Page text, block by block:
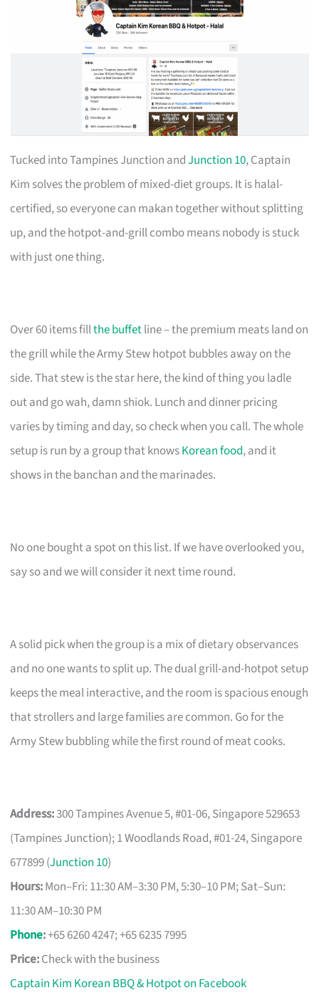
Tucked into Tampines Junction andJunction 10, Captain
Kim solves the problem of mixed-diet groups. It is halal-
certified, so everyone can makan together without splitting
up, and the hotpot-and-grill combo means nobody is stuck
with just one thing.
Over 60 items fillthe buffetline – the premium meats land on
the grill while the Army Stew hotpot bubbles away on the
side. That stew is the star here, the kind of thing you ladle
out and go wah, damn shiok. Lunch and dinner pricing
varies by timing and day, so check when you call. The whole
setup is run by a group that knowsKorean food, and it
shows in the banchan and the marinades.
No one bought a spot on this list. If we have overlooked you,
say so and we will consider it next time round.
A solid pick when the group is a mix of dietary observances
and no one wants to split up. The dual grill-and-hotpot setup
keeps the meal interactive, and the room is spacious enough
that strollers and large families are common. Go for the
Army Stew bubbling while the first round of meat cooks.
Address:300 Tampines Avenue 5, #01-06, Singapore 529653
(Tampines Junction); 1 Woodlands Road, #01-24, Singapore
677899 (Junction 10)
Hours:Mon–Fri: 11:30 AM–3:30 PM, 5:30–10 PM; Sat–Sun:
11:30 AM–10:30 PM
Phone:+65 6260 4247; +65 6235 7995
Price:Check with the business
Captain Kim Korean BBQ & Hotpot on Facebook